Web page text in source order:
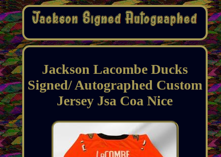
Jackson Lacombe Ducks
Signed/ Autographed Custom
Jersey Jsa Coa Nice